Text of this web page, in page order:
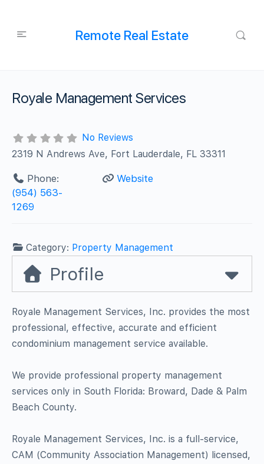
Remote Real Estate
Royale Management Services
No Reviews
2319 N Andrews Ave, Fort Lauderdale, FL 33311
Phone:
(954) 563-
1269
Website
Category: Property Management
Profile
Royale Management Services, Inc. provides the most
professional, effective, accurate and efficient
condominium management service available.
We provide professional property management
services only in South Florida: Broward, Dade & Palm
Beach County.
Royale Management Services, Inc. is a full-service,
CAM (Community Association Management) licensed,